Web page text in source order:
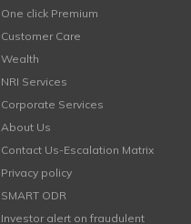
One click Premium
Customer Care
Wealth
NRI Services
Corporate Services
About Us
Contact Us-Escalation Matrix
Privacy policy
SMART ODR
Investor alert on fraudulent